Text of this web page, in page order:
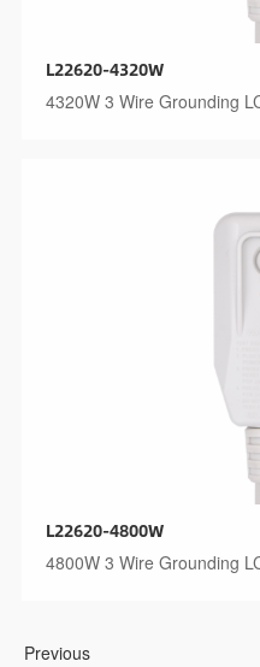
L22620-4320W
4320W 3 Wire Grounding
L22620-4800W
4800W 3 Wire Grounding
Previous